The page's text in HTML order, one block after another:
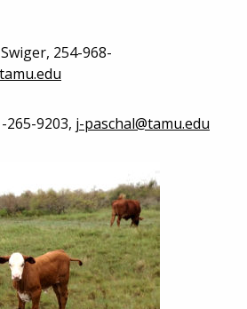
254-968-
265-9203, j-paschal@tamu.edu